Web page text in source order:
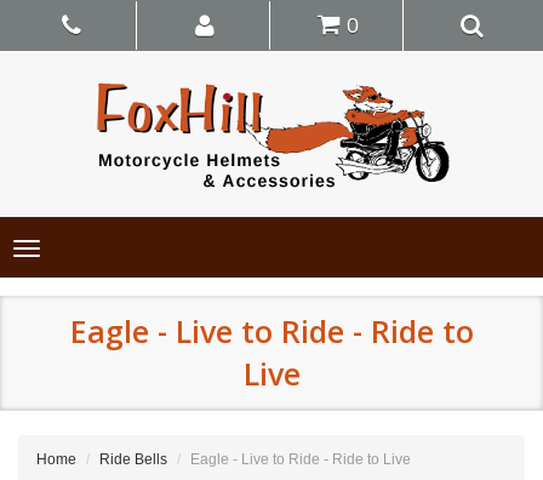
0
Toggle
navigation
Eagle - Live to Ride - Ride to
Live
Home Ride Bells Eagle - Live to Ride - Ride to Live